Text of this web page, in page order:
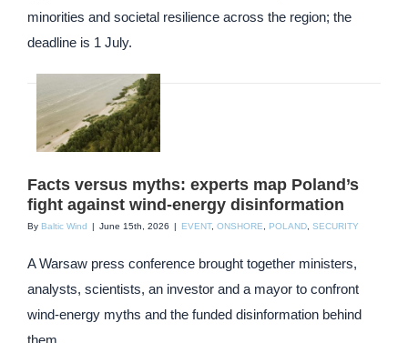
minorities and societal resilience across the region; the
deadline is 1 July.
Facts versus myths: experts map Poland’s
fight against wind-energy disinformation
By Baltic Wind | June 15th, 2026 | EVENT, ONSHORE POLAND SECURITY
A Warsaw press conference brought together ministers,
analysts, scientists, an investor and a mayor to confront
wind-energy myths and the funded disinformation behind
them.